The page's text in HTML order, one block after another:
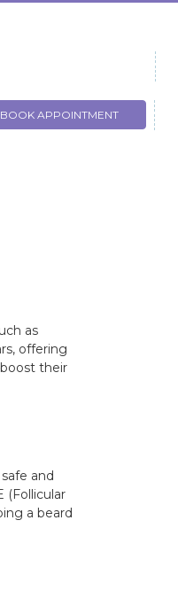
BOOK APPOINTMENT
as
offering
their
and
(Follicular
a beard